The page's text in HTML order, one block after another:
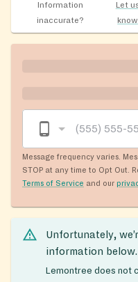
Information
inaccurate?
Let
know
Message frequency varies.
STOP at any time to Opt Out.
Terms of Service and our
Unfortunately,
information below.
Lemontree does not